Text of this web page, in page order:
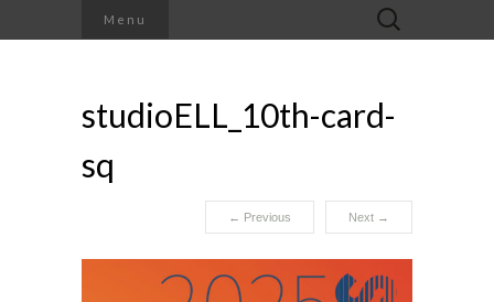
Menu
Search
for:
studioELL_10th-card-
sq
← Previous Next →